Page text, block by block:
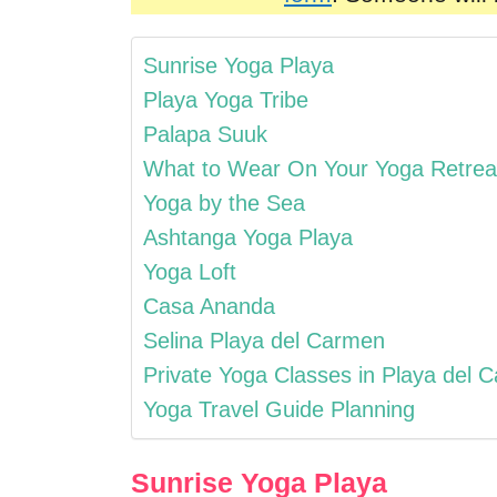
Sunrise Yoga Playa
Playa Yoga Tribe
Palapa Suuk
What to Wear On Your Yoga
Yoga by the Sea
Ashtanga Yoga Playa
Yoga Loft
Casa Ananda
Selina Playa del Carmen
Private Yoga Classes in Playa del
Yoga Travel Guide Planning
Sunrise Yoga Playa